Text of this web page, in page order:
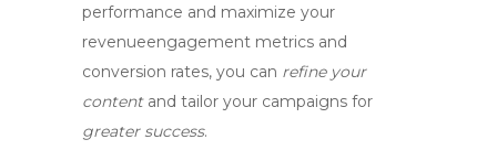
performance and maximize your
revenueengagement metrics and
conversion rates, you can refine your
contentand tailor your campaigns for
greater success.